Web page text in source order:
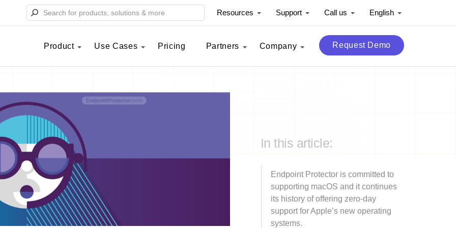
Resources Support Call us English
Product Use Cases Pricing Partners Company Request Demo
In this article:
Endpoint Protector is committed to
supporting macOS and it continues
its history of offering zero-day
support for Apple’s new operating
systems.